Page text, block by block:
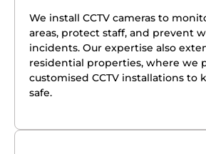
We install CCTV cameras to
areas, protect staff, and prevent
incidents. Our expertise also
residential properties, where we
customised CCTV installations to
safe.